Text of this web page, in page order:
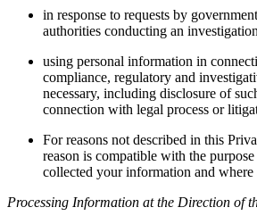
in response to requests by
authorities conducting an
using personal information in
compliance, regulatory and
necessary, including disclosure of
connection with legal process or
For reasons not described in this
reason is compatible with the
collected your information and where
Processing Information at the Direction of